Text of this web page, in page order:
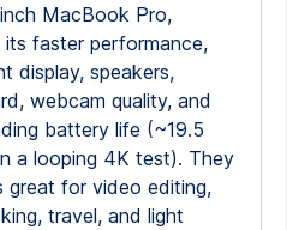
MacBook Pro,
its faster performance,
display, speakers,
webcam quality, and
battery life (~19.5
a looping 4K test). They
great for video editing,
travel, and light